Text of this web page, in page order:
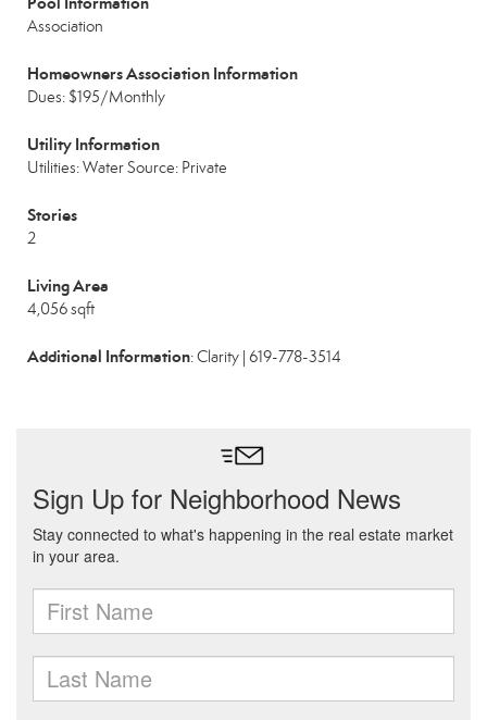
Association
Homeowners Association Information
Dues: $195/Monthly
Utility Information
Utilities: Water Source: Private
Stories
2
Living Area
4,056 sqft
Additional Information: Clarity | 619-778-3514